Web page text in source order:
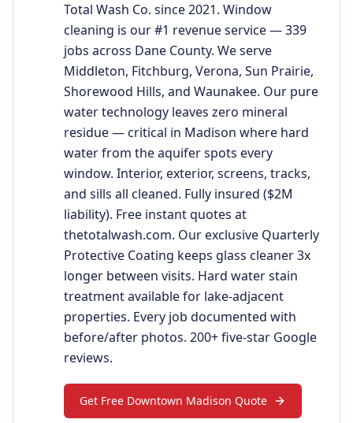
Total Wash Co. since 2021. Window
cleaning is our #1 revenue service — 339
jobs across Dane County. We serve
Middleton, Fitchburg, Verona, Sun Prairie,
Shorewood Hills, and Waunakee. Our pure
water technology leaves zero mineral
residue — critical in Madison where hard
water from the aquifer spots every
window. Interior, exterior, screens, tracks,
and sills all cleaned. Fully insured ($2M
liability). Free instant quotes at
thetotalwash.com. Our exclusive Quarterly
Protective Coating keeps glass cleaner 3x
longer between visits. Hard water stain
treatment available for lake-adjacent
properties. Every job documented with
before/after photos. 200+ five-star Google
reviews.
Get Free Downtown Madison Quote